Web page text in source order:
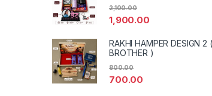
1,900.00
2,100.00
RAKHI HAMPER DESIGN 2 (
BROTHER )
700.00
800.00